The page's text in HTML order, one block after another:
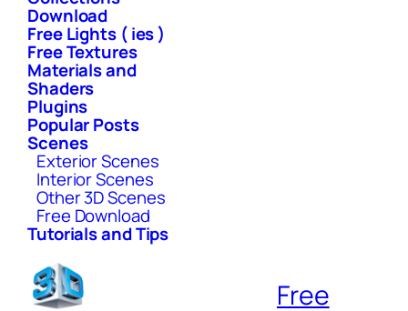
Download
Free Lights ( ies )
Free Textures
Materials and
Shaders
Plugins
Popular Posts
Scenes
Exterior Scenes
Interior Scenes
Other 3D Scenes
Free Download
Tutorials and Tips
Free